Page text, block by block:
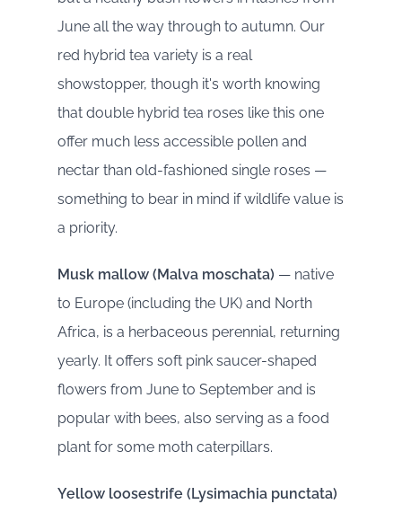
June all the way through to autumn. Our
red hybrid tea variety is a real
showstopper, though it's worth knowing
that double hybrid tea roses like this one
offer much less accessible pollen and
nectar than old-fashioned single roses —
something to bear in mind if wildlife value is
a priority.
Musk mallow (Malva moschata) — native
to Europe (including the UK) and North
Africa, is a herbaceous perennial, returning
yearly. It offers soft pink saucer-shaped
flowers from June to September and is
popular with bees, also serving as a food
plant for some moth caterpillars.
Yellow loosestrife (Lysimachia punctata)